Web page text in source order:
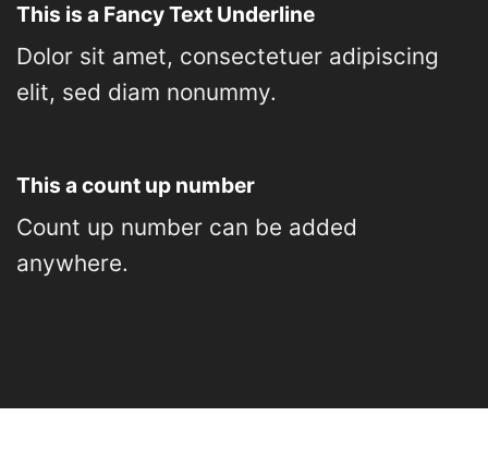
This is a Fancy Text Underline
Dolor sit amet, consectetuer adipiscing
elit, sed diam nonummy.
This a count up number
Count up number can be added
anywhere.